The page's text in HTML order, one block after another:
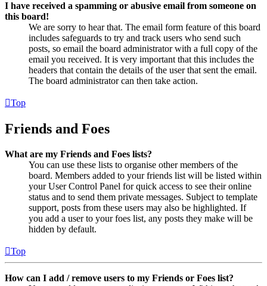
I have received a spamming or abusive email from someone on
this board!
We are sorry to hear that. The email form feature of this board
includes safeguards to try and track users who send such
posts, so email the board administrator with a full copy of the
email you received. It is very important that this includes the
headers that contain the details of the user that sent the email.
The board administrator can then take action.
Top
Friends and Foes
What are my Friends and Foes lists?
You can use these lists to organise other members of the
board. Members added to your friends list will be listed within
your User Control Panel for quick access to see their online
status and to send them private messages. Subject to template
support, posts from these users may also be highlighted. If
you add a user to your foes list, any posts they make will be
hidden by default.
Top
How can I add / remove users to my Friends or Foes list?